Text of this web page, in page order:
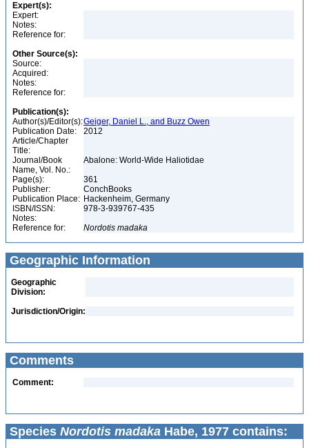
Expert(s):
Expert:
Notes:
Reference for:
Other Source(s):
Source:
Acquired:
Notes:
Reference for:
Publication(s):
Author(s)/Editor(s):Geiger, Daniel L., and Buzz Owen
Publication Date:
2012
Article/Chapter
Title:
Journal/Book
Name, Vol. No.:
Abalone: World-Wide Haliotidae
Page(s):
361
Publisher:
ConchBooks
Publication Place: Hackenheim, Germany
ISBN/ISSN:
978-3-939767-435
Notes:
Reference for:
Nordotis madaka
Geographic Information
Geographic
Division:
Jurisdiction/Origin:
Comments
Comment:
Species Nordotis madaka Habe, 1977 contains: